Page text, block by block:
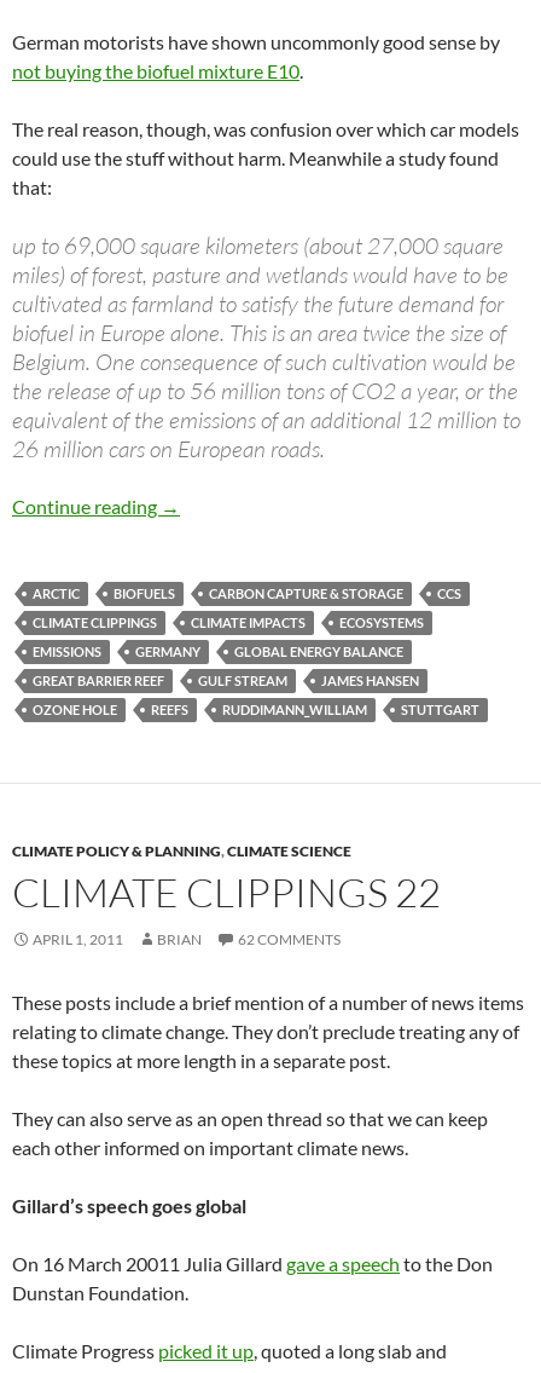
German motorists have shown uncommonly good sense by
not buying the biofuel mixture E10.
The real reason, though, was confusion over which car models
could use the stuff without harm. Meanwhile a study found
that:
up to 69,000 square kilometers (about 27,000 square
miles) of forest, pasture and wetlands would have to be
cultivated as farmland to satisfy the future demand for
biofuel in Europe alone. This is an area twice the size of
Belgium. One consequence of such cultivation would be
the release of up to 56 million tons of CO2 a year, or the
equivalent of the emissions of an additional 12 million to
26 million cars on European roads.
Continue reading Climate clippings 24
→
ARCTIC BIOFUELS CARBON CAPTURE & STORAGE
CCS
CLIMATE CLIPPINGS
CLIMATE IMPACTS
ECOSYSTEMS
EMISSIONS
GERMANY
GLOBAL ENERGY BALANCE
GREAT BARRIER REEF
GULF STREAM
JAMES HANSEN
OZONE HOLE
REEFS RUDDIMANN_WILLIAM STUTTGART
CLIMATE POLICY & PLANNING,CLIMATE SCIENCE
CLIMATE CLIPPINGS 22
APRIL 1, 2011 BRIAN 62 COMMENTS
These posts include a brief mention of a number of news items
relating to climate change. They don’t preclude treating any of
these topics at more length in a separate post.
They can also serve as an open thread so that we can keep
each other informed on important climate news.
Gillard’s speech goes global
On 16 March 20011 Julia Gillard gave a speech to the Don
Dunstan Foundation.
Climate Progress picked it up, quoted a long slab and